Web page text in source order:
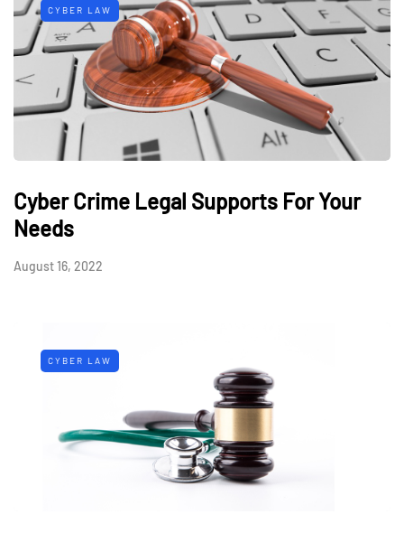
CYBER LAW
Cyber Crime Legal Supports For Your
Needs
August 16, 2022
CYBER LAW